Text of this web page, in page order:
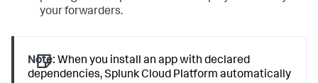
your forwarders.
Note: When you install an app with declared
dependencies, Splunk Cloud Platform automatically